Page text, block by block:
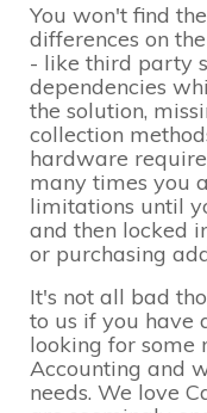
You won't find
differences on
- like third party
dependencies
the solution,
collection
hardware
many times you
limitations until
and then locked
or purchasing
It's not all bad
to us if you have
looking for some
Accounting and
needs. We love